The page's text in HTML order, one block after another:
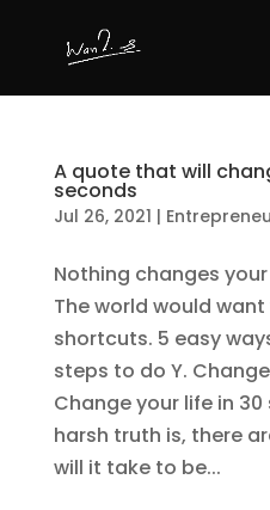
A quote that will
seconds
Jul 26, 2021 |
Nothing changes
The world would
shortcuts. 5 easy
steps to do Y.
Change your life in
harsh truth is, there
will it take to be...